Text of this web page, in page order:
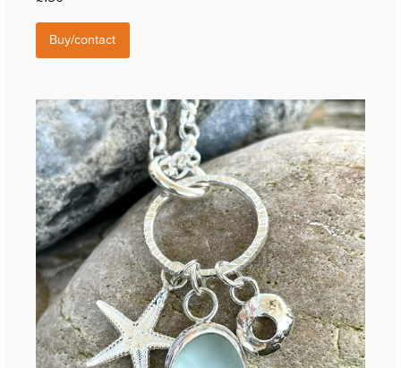
Buy/contact